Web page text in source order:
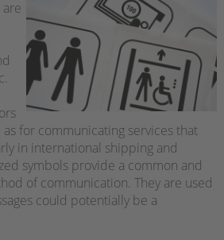
for communicating services that
in international shipping and
symbols provide a common and
of communication. They are used
could potentially be a